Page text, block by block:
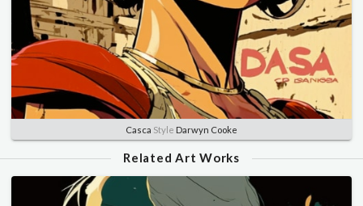
Casca Style Darwyn Cooke
Related Art Works